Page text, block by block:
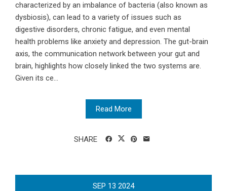
characterized by an imbalance of bacteria (also known as
dysbiosis), can lead to a variety of issues such as
digestive disorders, chronic fatigue, and even mental
health problems like anxiety and depression. The gut-brain
axis, the communication network between your gut and
brain, highlights how closely linked the two systems are.
Given its ce...
Read More
SHARE
SEP 13 2024